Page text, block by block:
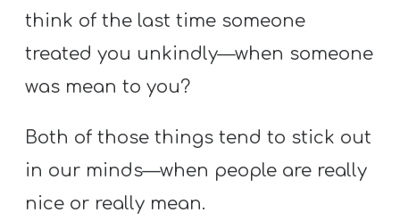
think of the last time someone
treated you unkindly—when someone
was mean to you?
Both of those things tend to stick out
in our minds—when people are really
nice or really mean.